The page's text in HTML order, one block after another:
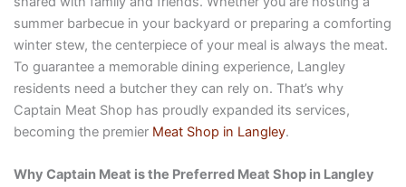
summer barbecue in your backyard or preparing a comforting
winter stew, the centerpiece of your meal is always the meat.
To guarantee a memorable dining experience, Langley
residents need a butcher they can rely on. That’s why
Captain Meat Shop has proudly expanded its services,
becoming the premier Meat Shop in Langley.
Why Captain Meat is the Preferred Meat Shop in Langley